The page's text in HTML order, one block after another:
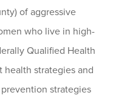
of aggressive
who live in high-
Qualified Health
health strategies and
strategies